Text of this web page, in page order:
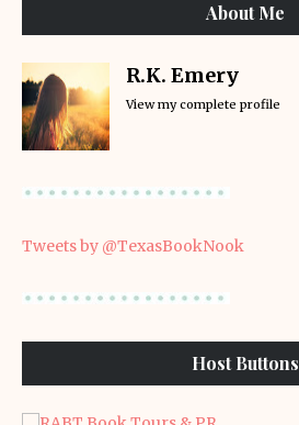
About Me
R.K. Emery
View my complete profile
Tweets by @TexasBookNook
Host Buttons